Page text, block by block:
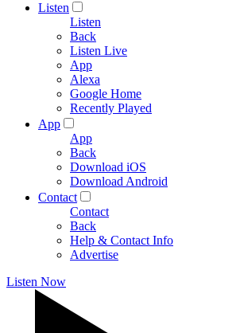
Listen
Listen
Back
Listen Live
App
Alexa
Google Home
Recently Played
App
App
Back
Download iOS
Download Android
Contact
Contact
Back
Help & Contact Info
Advertise
Listen Now